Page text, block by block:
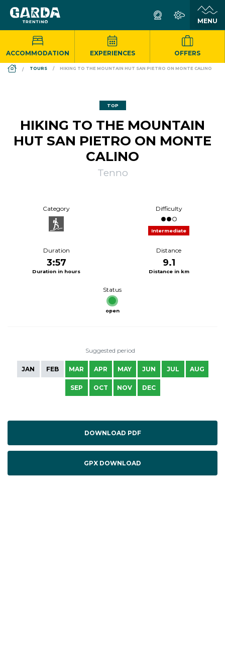
ACCOMMODATION EXPERIENCES OFFERS
DS_BREADCRUMB.HOME
TOURS HIKING TO THE MOUNTAIN HUT SAN PIETRO ON MONTE CALINO
TOP
HIKING TO THE MOUNTAIN
HUT SAN PIETRO ON MONTE
CALINO
Tenno
Category Difficulty
Intermediate
Duration
3:57
Duration in hours
Distance
9.1
Distance in km
Status
open
Suggested period
JAN FEB MAR APR MAY JUN JUL AUG
SEP OCT NOV DEC
DOWNLOAD PDF
GPX DOWNLOAD